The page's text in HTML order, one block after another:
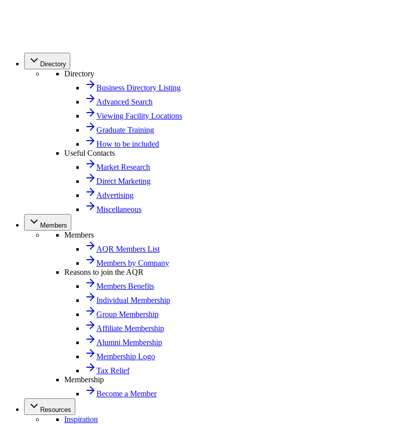
Directory
Directory
Business Directory Listing
Advanced Search
Viewing Facility Locations
Graduate Training
How to be included
Useful Contacts
Market Research
Direct Marketing
Advertising
Miscellaneous
Members
Members
AQR Members List
Members by Company
Reasons to join the AQR
Members Benefits
Individual Membership
Group Membership
Affiliate Membership
Alumni Membership
Membership Logo
Tax Relief
Membership
Become a Member
Resources
Inspiration